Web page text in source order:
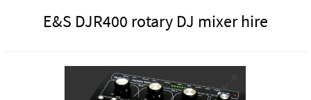
E&S DJR400 rotary DJ mixer hire